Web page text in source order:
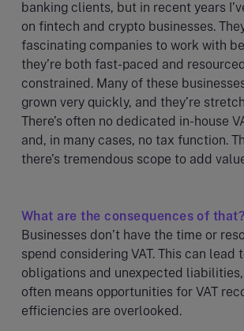
banking clients, but in recent years
on fintech and crypto businesses.
fascinating companies to work with
they’re both fast-paced and resourced
constrained. Many of these
grown very quickly, and they’re
There’s often no dedicated in-house
and, in many cases, no tax function.
there’s tremendous scope to add
What are the consequences of that?
Businesses don’t have the time or
spend considering VAT. This can lead
obligations and unexpected
often means opportunities for VAT
efficiencies are overlooked.